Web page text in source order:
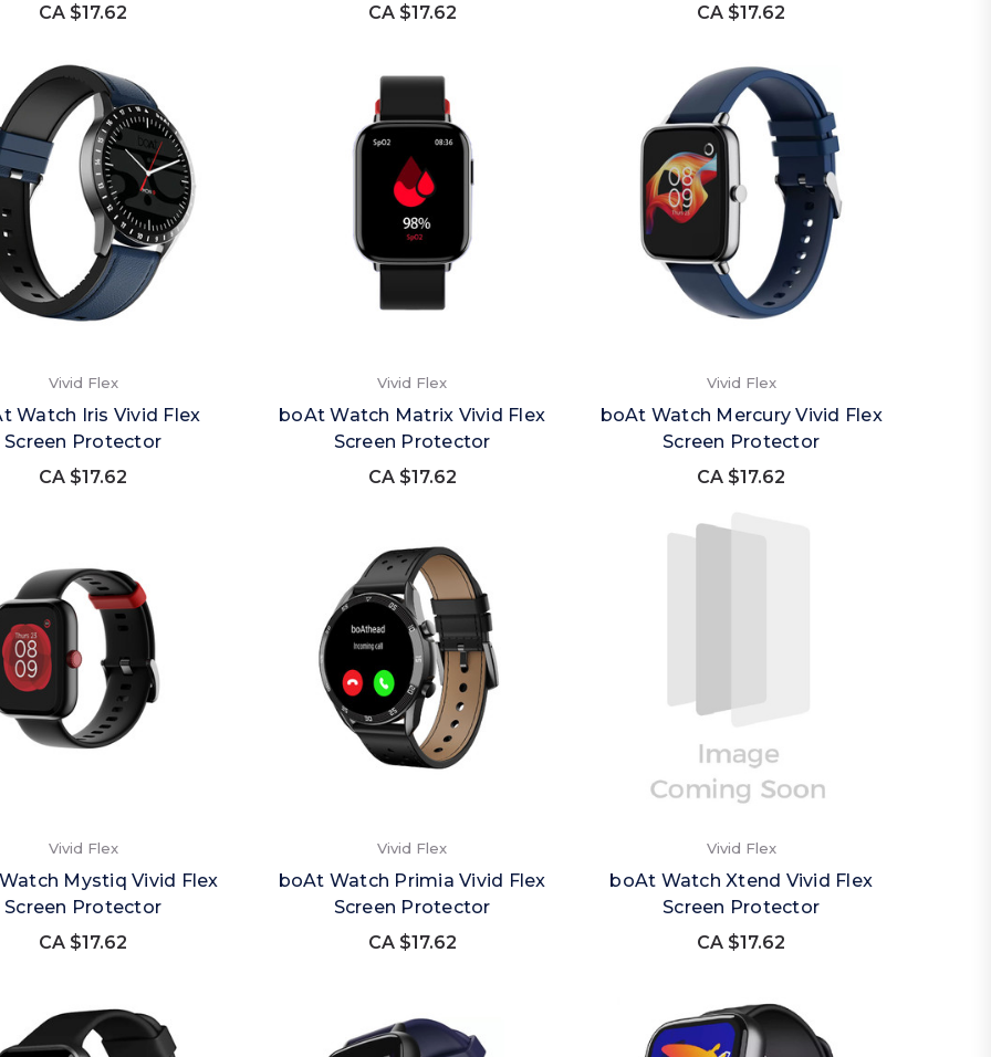
CA $17.62
CA $17.62
CA $17.62
Vivid Flex
Watch Iris Vivid Flex
Screen Protector
CA $17.62
Vivid Flex
boAt Watch Matrix Vivid Flex
Screen Protector
CA $17.62
Vivid Flex
boAt Watch Mercury Vivid Flex
Screen Protector
CA $17.62
Vivid Flex
Mystiq Vivid Flex
Screen Protector
CA $17.62
Vivid Flex
boAt Watch Primia Vivid Flex
Screen Protector
CA $17.62
Vivid Flex
boAt Watch Xtend Vivid Flex
Screen Protector
CA $17.62